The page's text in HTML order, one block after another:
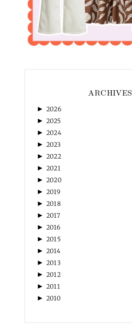
ARCHIVES
► 2026
► 2025
► 2024
► 2023
► 2022
► 2021
► 2020
► 2019
► 2018
► 2017
► 2016
► 2015
► 2014
► 2013
► 2012
► 2011
► 2010